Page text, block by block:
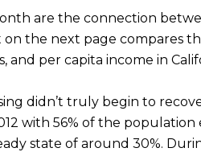
are the connection
the next page compares
and per capita income in
didn’t truly begin to
with 56% of the
state of around 30%.